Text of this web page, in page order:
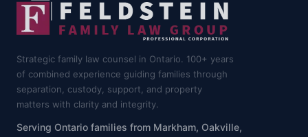
Strategic family law counsel in Ontario. 100+ years
of combined experience guiding families through
separation, custody, support, and property
matters with clarity and integrity.
Serving Ontario families from Markham, Oakville,